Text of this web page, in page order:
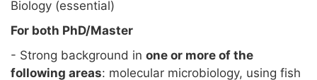
Biology (essential)
For both PhD/Master
- Strong background in one or more of the
following areas: molecular microbiology, using fish